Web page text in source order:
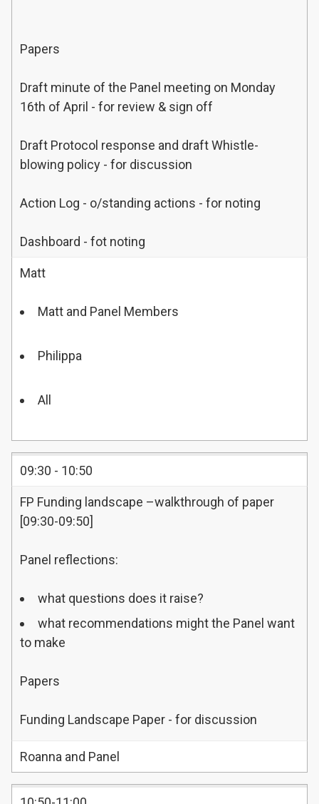
Papers
Draft minute of the Panel meeting on Monday
16th of April - for review & sign off
Draft Protocol response and draft Whistle-
blowing policy - for discussion
Action Log - o/standing actions - for noting
Dashboard - fot noting
Matt
Matt and Panel Members
Philippa
All
09:30 - 10:50
FP Funding landscape –walkthrough of paper
[09:30-09:50]
Panel reflections:
what questions does it raise?
what recommendations might the Panel want
to make
Papers
Funding Landscape Paper - for discussion
Roanna and Panel